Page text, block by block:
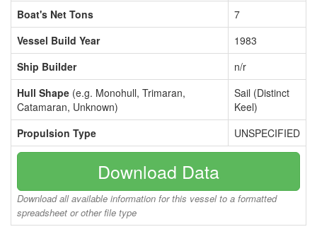
Boat's Net Tons
7
Vessel Build Year
1983
Ship Builder
n/r
Hull Shape (e.g. Monohull, Trimaran,
Catamaran, Unknown)
Sail (Distinct
Keel)
Propulsion Type
UNSPECIFIED
Download Data
Download all available information for this vessel to a formatted
spreadsheet or other file type